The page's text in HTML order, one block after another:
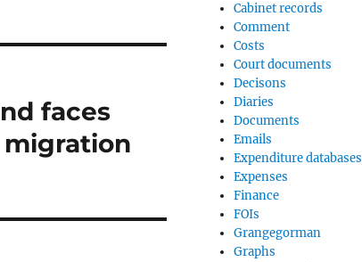
faces
migration
Cabinet records
Comment
Costs
Court documents
Decisons
Diaries
Documents
Emails
Expenditure databases
Expenses
Finance
FOIs
Grangegorman
Graphs